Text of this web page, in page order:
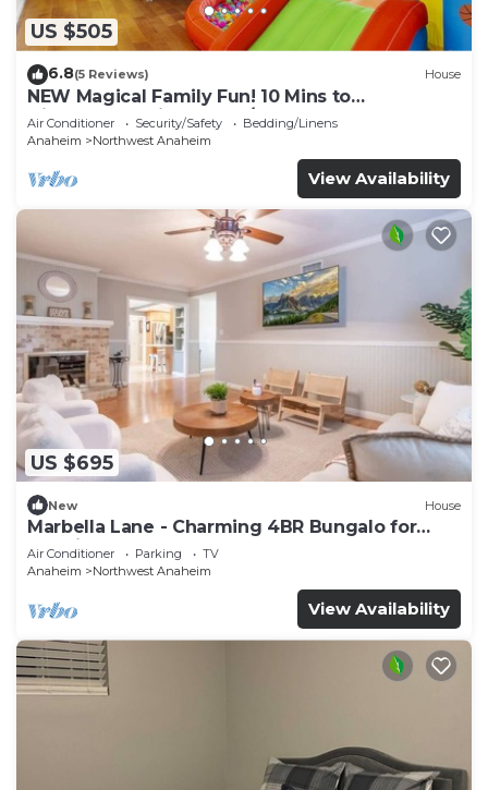
US $505
6.8(5 Reviews) House
NEW Magical Family Fun! 10 Mins to
Disneyland, Private Pool/Bounce House!
Air Conditioner Security/Safety
Bedding/Linens
Anaheim
Northwest Anaheim
View Availability
US $695
New House
Marbella Lane - Charming 4BR Bungalo for
Relaxing Retreat
Air Conditioner Parking
TV
Anaheim
Northwest Anaheim
View Availability